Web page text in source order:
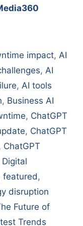
impact,AI
, AI
, AI tools
, Business AI
, ChatGPT
, ChatGPT
ChatGPT
Digital
featured,
disruption
Future of
Trends